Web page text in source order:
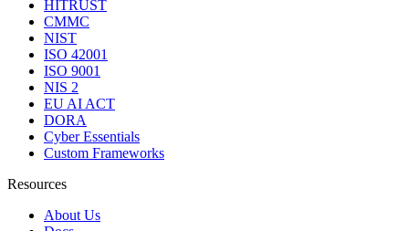
HITRUST
CMMC
NIST
ISO 42001
ISO 9001
NIS 2
EU AI ACT
DORA
Cyber Essentials
Custom Frameworks
Resources
About Us